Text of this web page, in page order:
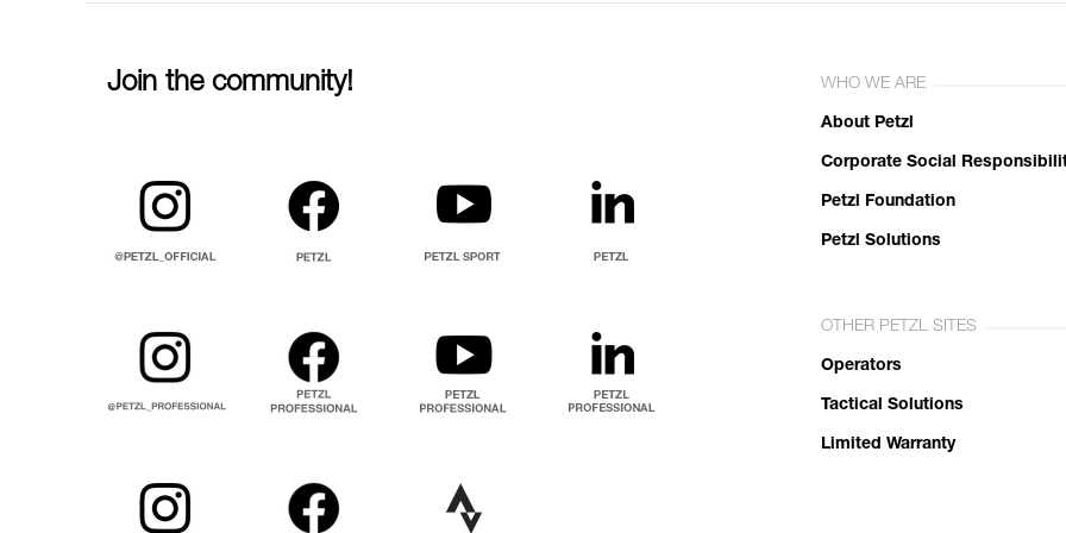
Join the community! WHO WE ARE
About Petzl
Corporate Social
Petzl Foundation
Petzl Solutions
OTHER PETZL SITES
Operators
Tactical Solutions
Limited Warranty